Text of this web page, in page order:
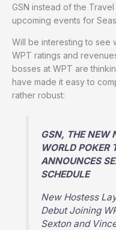
GSN instead of the
upcoming events for
Will be interesting to see
WPT ratings and
bosses at WPT are
have made it easy to
rather robust:
GSN, THE NEW
WORLD POKER
ANNOUNCES
SCHEDULE
New Hostess
Debut Joining
Sexton and